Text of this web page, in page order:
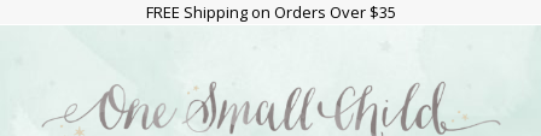
FREE Shipping on Orders Over $35